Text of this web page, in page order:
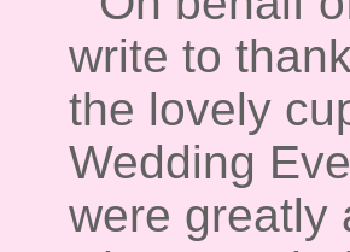
write to
the lovely
Wedding
were greatly